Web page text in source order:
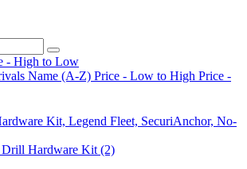
- High to Low
Name (A-Z) Price - Low to High Price -